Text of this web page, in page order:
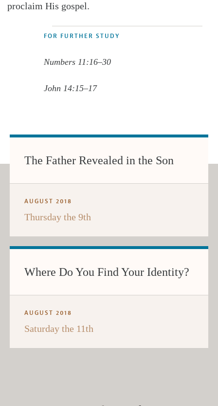
proclaim His gospel.
FOR FURTHER STUDY
Numbers 11:16–30
John 14:15–17
The Father Revealed in the Son
AUGUST 2018
Thursday the 9th
Where Do You Find Your Identity?
AUGUST 2018
Saturday the 11th